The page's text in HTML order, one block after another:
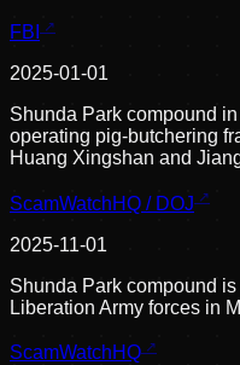
FBI
2025-01-01
Shunda Park compound
operating pig-butchering
Huang Xingshan and
ScamWatchHQ / DOJ
2025-11-01
Shunda Park compound
Liberation Army forces in
ScamWatchHQ